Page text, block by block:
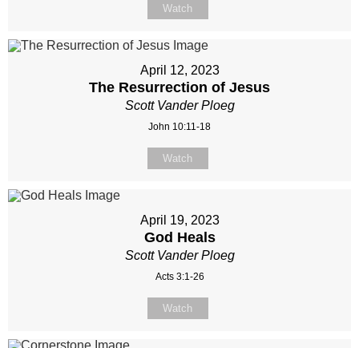
Watch
April 12, 2023
The Resurrection of Jesus
Scott Vander Ploeg
John 10:11-18
Watch
April 19, 2023
God Heals
Scott Vander Ploeg
Acts 3:1-26
Watch